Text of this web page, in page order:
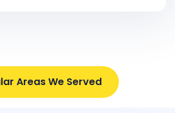
Areas We Served